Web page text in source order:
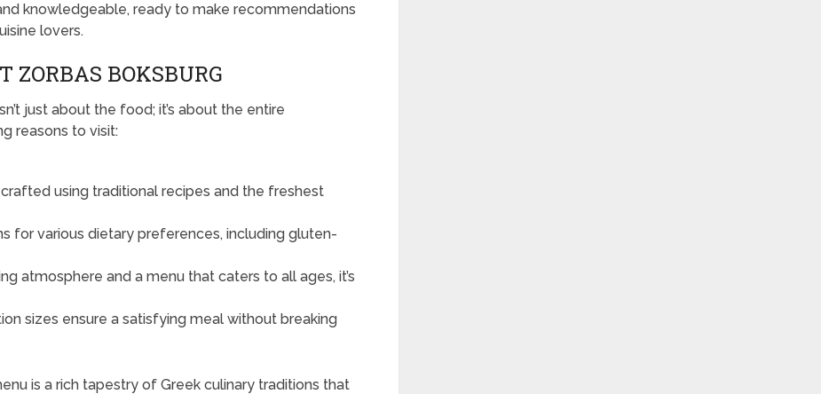
knowledgeable, ready to make recommendations
lovers.
ZORBAS BOKSBURG
just about the food; it’s about the entire
reasons to visit:
crafted using traditional recipes and the freshest
for various dietary preferences, including gluten-
atmosphere and a menu that caters to all ages, it’s
sizes ensure a satisfying meal without breaking
is a rich tapestry of Greek culinary traditions that